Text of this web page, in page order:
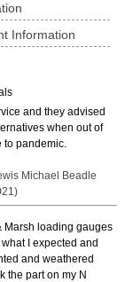
Information
and they advised
when out of
to pandemic.
Michael Beadle
Marsh loading gauges
I expected and
and weathered
the part on my N